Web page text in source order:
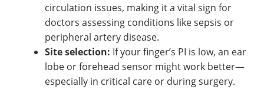
circulation issues, making it a vital sign for
doctors assessing conditions like sepsis or
peripheral artery disease.
Site selection: If your finger’s PI is low, an ear
lobe or forehead sensor might work better—
especially in critical care or during surgery.